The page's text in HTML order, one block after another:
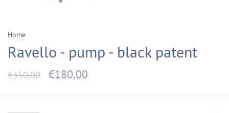
Home
Ravello - pump - black patent
€350,00 €180,00